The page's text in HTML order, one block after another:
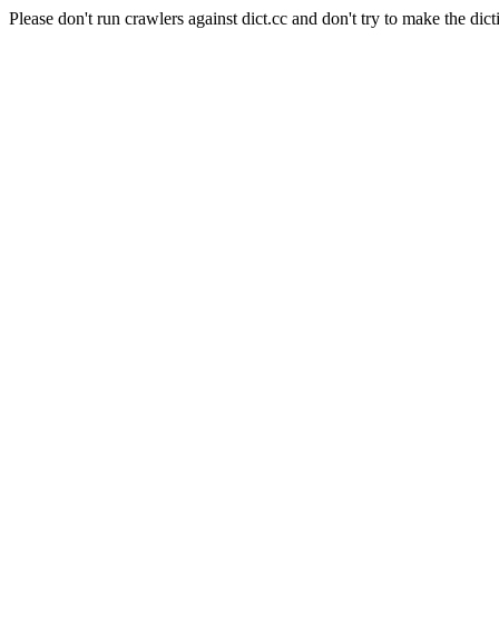
Please don't run crawlers against dict.cc and don't try to make the